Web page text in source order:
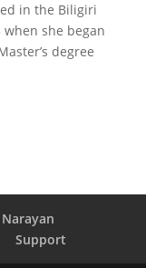
in the Biligiri
when she began
degree
Support